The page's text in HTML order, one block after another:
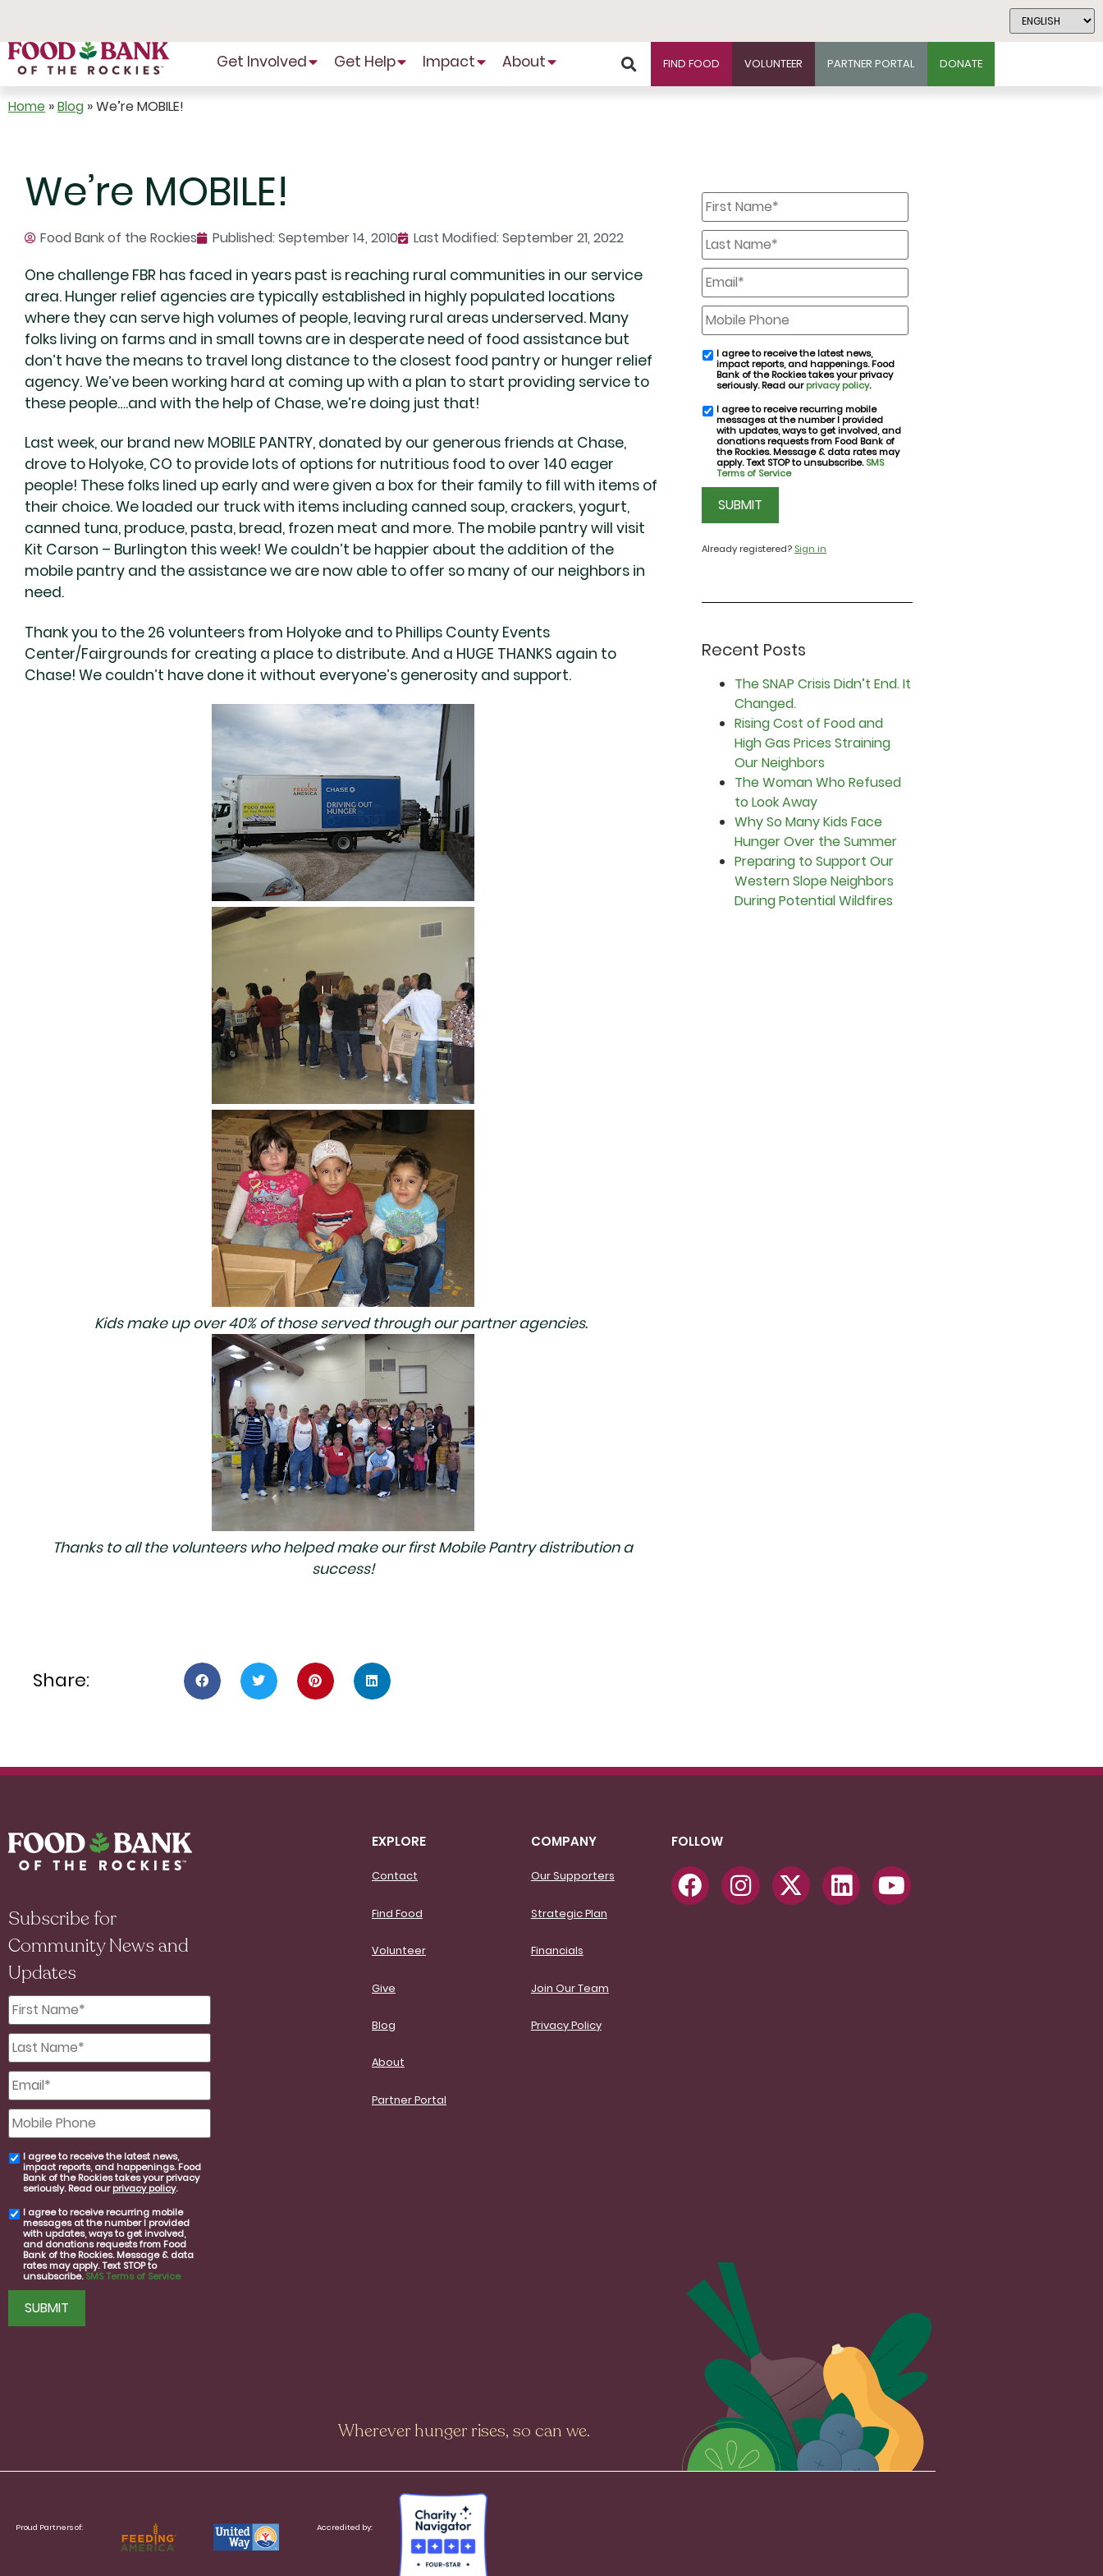
Content
Get Involved Get Help Impact About FIND FOOD VOLUNTEER PARTNER PORTAL DONATE
Home »Blog »We’re MOBILE!
We’re MOBILE!
Food Bank of the Rockies Published:September 14, 2010 Last Modified: September 21, 2022
One challenge FBR has faced in years past is reaching rural communities in our service
area. Hunger relief agencies are typically established in highly populated locations
where they can serve high volumes of people, leaving rural areas underserved. Many
folks living on farms and in small towns are in desperate need of food assistance but
don’t have the means to travel long distance to the closest food pantry or hunger relief
agency. We’ve been working hard at coming up with a plan to start providing service to
these people….and with the help of Chase, we’re doing just that!
Last week, our brand new MOBILE PANTRY, donated by our generous friends at Chase,
drove to Holyoke, CO to provide lots of options for nutritious food to over 140 eager
people! These folks lined up early and were given a box for their family to fill with items of
their choice. We loaded our truck with items including canned soup, crackers, yogurt,
canned tuna, produce, pasta, bread, frozen meat and more. The mobile pantry will visit
Kit Carson – Burlington this week! We couldn’t be happier about the addition of the
mobile pantry and the assistance we are now able to offer so many of our neighbors in
need.
Thank you to the 26 volunteers from Holyoke and to Phillips County Events
Center/Fairgrounds for creating a place to distribute. And a HUGE THANKS again to
Chase! We couldn’t have done it without everyone’s generosity and support.
Kids make up over 40% of those served through our partner agencies.
Thanks to all the volunteers who helped make our first Mobile Pantry distribution a
success!
Share:
First
Name
*
Last
Name
*
Email
*
Mobile
Phone
email
consent
I agree to receive the latest news,
impact reports, and happenings. Food
Bank of the Rockies takes your privacy
seriously. Read ourprivacy policy.
SMS
consent
I agree to receive recurring mobile
messages at the number I provided
with updates, ways to get involved, and
donations requests from Food Bank of
the Rockies. Message & data rates may
apply. Text STOP to unsubscribe.SMS
Terms of Service
CAPTCHA
Already registered? Sign in
Recent Posts
The SNAP Crisis Didn’t End. It
Changed.
Rising Cost of Food and
High Gas Prices Straining
Our Neighbors
The Woman Who Refused
to Look Away
Why So Many Kids Face
Hunger Over the Summer
Preparing to Support Our
Western Slope Neighbors
During Potential Wildfires
Subscribe for
Community News and
Updates
First
Name
*
Last
Name
*
Email
*
Mobile
Phone
email
consent
I agree to receive the latest news,
impact reports, and happenings. Food
Bank of the Rockies takes your privacy
seriously. Read ourprivacy policy.
SMS
consent
I agree to receive recurring mobile
messages at the number I provided
with updates, ways to get involved,
and donations requests from Food
Bank of the Rockies. Message & data
rates may apply. Text STOP to
unsubscribe.SMS Terms of Service
CAPTCHA
EXPLORE
Contact
Find Food
Volunteer
Give
Blog
About
Partner Portal
COMPANY
Our Supporters
Strategic Plan
Financials
Join Our Team
Privacy Policy
FOLLOW
Wherever hunger rises, so can we.
Proud Partners of: Accredited by: